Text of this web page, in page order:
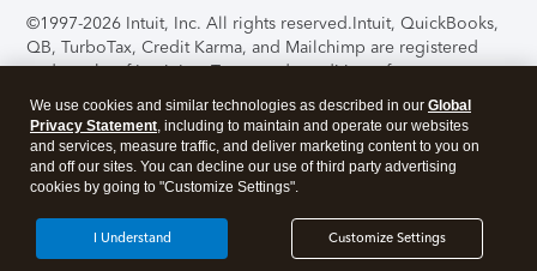
©1997-2026 Intuit, Inc. All rights reserved.Intuit, QuickBooks,
QB, TurboTax, Credit Karma, and Mailchimp are registered
trademarks of Intuit Inc. Terms and conditions, features,
support, pricing, and service options subject to change
without notice.Security Certification of the TurboTax Online
application has been performed by C-Level Security.By
accessing and using this page you agree to theTerms of Use
About Cookies Manage cookies
We use cookies and similar technologies as described in our Global
Privacy Statement, including to maintain and operate our websites
and services, measure traffic, and deliver marketing content to you on
and off our sites. You can decline our use of third party advertising
cookies by going to "Customize Settings".
Customize Settings
I Understand